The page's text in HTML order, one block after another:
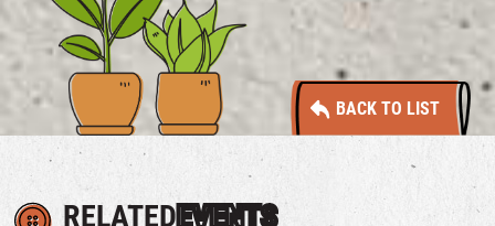
BACK TO LIST
RELATEDEVENTS